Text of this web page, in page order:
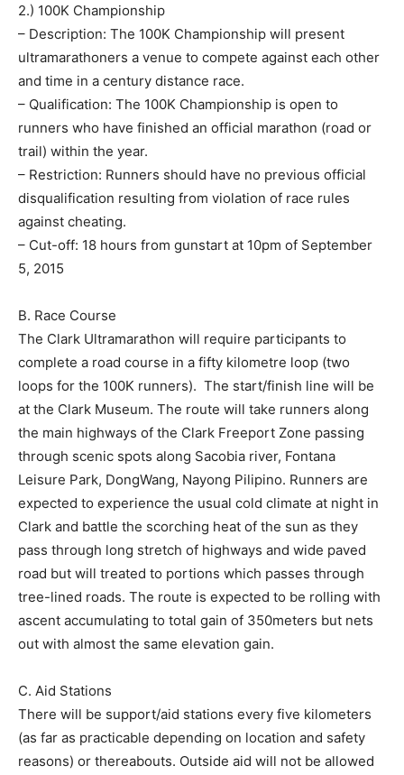
2.) 100K Championship
– Description: The 100K Championship will present
ultramarathoners a venue to compete against each other
and time in a century distance race.
– Qualification: The 100K Championship is open to
runners who have finished an official marathon (road or
trail) within the year.
– Restriction: Runners should have no previous official
disqualification resulting from violation of race rules
against cheating.
– Cut-off: 18 hours from gunstart at 10pm of September
5, 2015
B. Race Course
The Clark Ultramarathon will require participants to
complete a road course in a fifty kilometre loop (two
loops for the 100K runners). The start/finish line will be
at the Clark Museum. The route will take runners along
the main highways of the Clark Freeport Zone passing
through scenic spots along Sacobia river, Fontana
Leisure Park, DongWang, Nayong Pilipino. Runners are
expected to experience the usual cold climate at night in
Clark and battle the scorching heat of the sun as they
pass through long stretch of highways and wide paved
road but will treated to portions which passes through
tree-lined roads. The route is expected to be rolling with
ascent accumulating to total gain of 350meters but nets
out with almost the same elevation gain.
C. Aid Stations
There will be support/aid stations every five kilometers
(as far as practicable depending on location and safety
reasons) or thereabouts. Outside aid will not be allowed